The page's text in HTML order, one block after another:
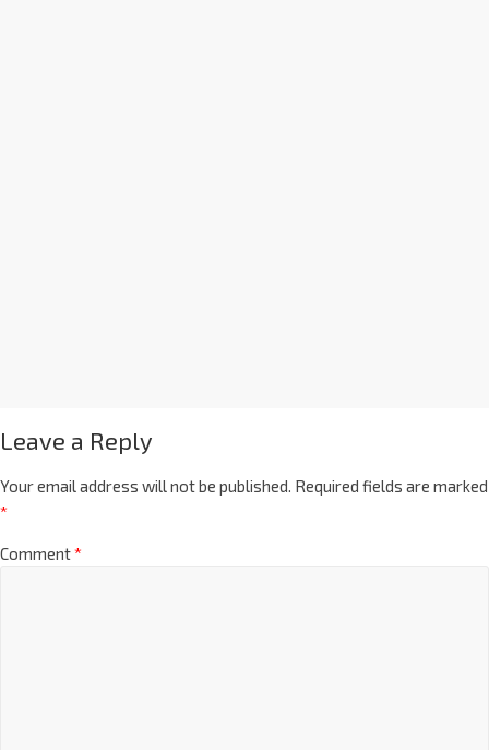
Leave a Reply
Your email address will not be published. Required fields are marked
*
Comment*